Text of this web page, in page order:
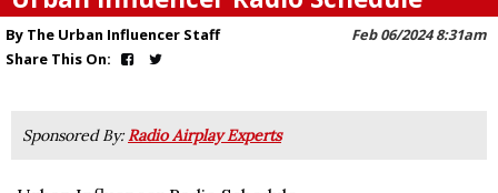
Feb 06/2024 8:31am
By The Urban Influencer Staff
Share This On:
Sponsored By:Radio Airplay Experts